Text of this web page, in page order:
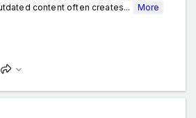
content often creates...
More